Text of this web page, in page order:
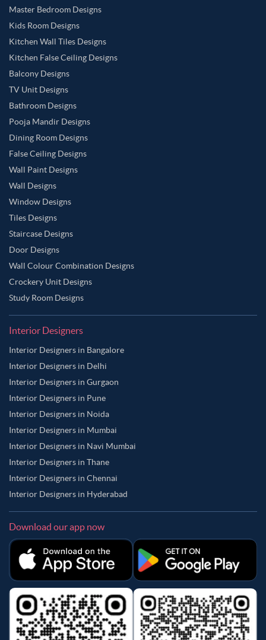
Master Bedroom Designs
Kids Room Designs
Kitchen Wall Tiles Designs
Kitchen False Ceiling Designs
Balcony Designs
TV Unit Designs
Bathroom Designs
Pooja Mandir Designs
Dining Room Designs
False Ceiling Designs
Wall Paint Designs
Wall Designs
Window Designs
Tiles Designs
Staircase Designs
Door Designs
Wall Colour Combination Designs
Crockery Unit Designs
Study Room Designs
Interior Designers
Interior Designers in Bangalore
Interior Designers in Delhi
Interior Designers in Gurgaon
Interior Designers in Pune
Interior Designers in Noida
Interior Designers in Mumbai
Interior Designers in Navi Mumbai
Interior Designers in Thane
Interior Designers in Chennai
Interior Designers in Hyderabad
Download our app now